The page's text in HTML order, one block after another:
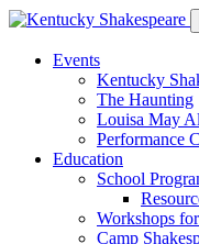
Events
Kentucky
The Haunting
Louisa May
Performance
Education
School
Workshops
Camp